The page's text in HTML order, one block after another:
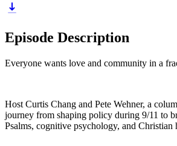
Episode Description
Everyone wants love and community in a
Host Curtis Chang and Pete Wehner, a
journey from shaping policy during 9/11 to
Psalms, cognitive psychology, and